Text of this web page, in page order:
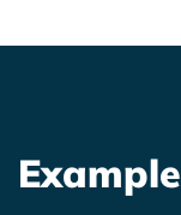
Example